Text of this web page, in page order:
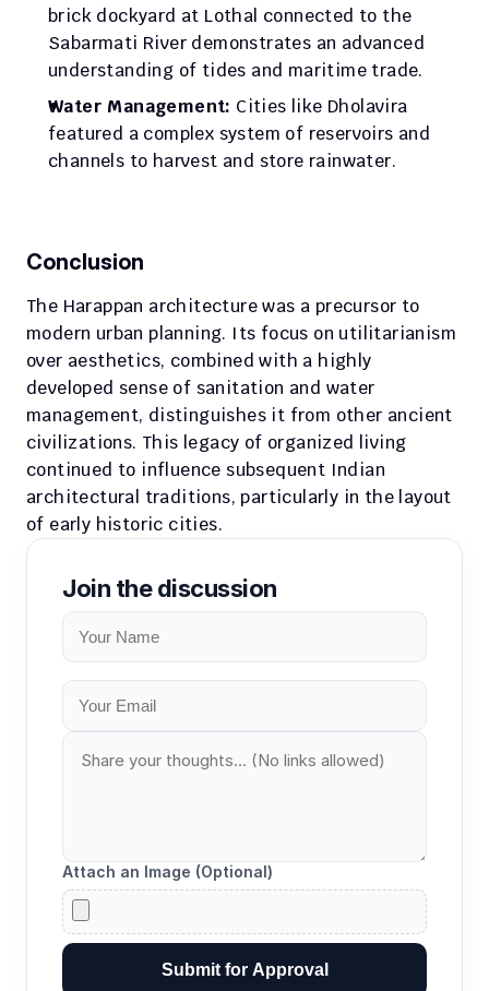
brick dockyard at Lothal connected to the
Sabarmati River demonstrates an advanced
understanding of tides and maritime trade.
Water Management: Cities like Dholavira
featured a complex system of reservoirs and
channels to harvest and store rainwater.
Conclusion
The Harappan architecture was a precursor to
modern urban planning. Its focus on utilitarianism
over aesthetics, combined with a highly
developed sense of sanitation and water
management, distinguishes it from other ancient
civilizations. This legacy of organized living
continued to influence subsequent Indian
architectural traditions, particularly in the layout
of early historic cities.
Join the discussion
Attach an Image (Optional)
Submit for Approval